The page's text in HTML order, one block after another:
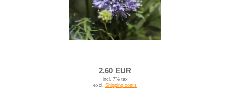
2,60 EUR
incl. 7% tax
excl. Shipping costs